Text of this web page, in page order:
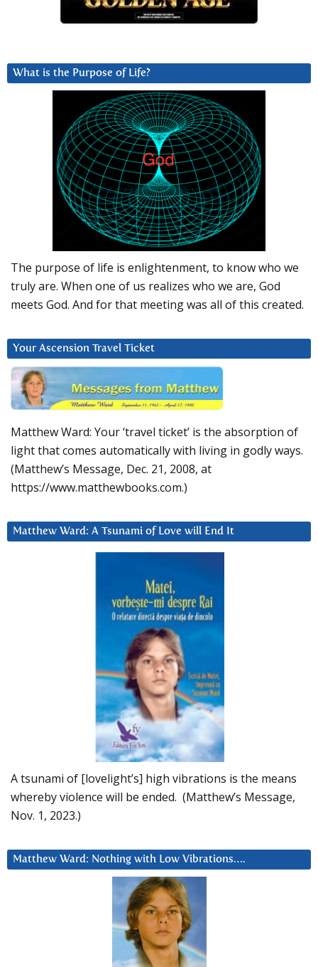
What is the Purpose of Life?
The purpose of life is enlightenment, to know who we
truly are. When one of us realizes who we are, God
meets God. And for that meeting was all of this created.
Your Ascension Travel Ticket
Matthew Ward: Your ‘travel ticket’ is the absorption of
light that comes automatically with living in godly ways.
(Matthew’s Message, Dec. 21, 2008, at
https://www.matthewbooks.com.)
Matthew Ward: A Tsunami of Love will End It
A tsunami of [lovelight’s] high vibrations is the means
whereby violence will be ended. (Matthew’s Message,
Nov. 1, 2023.)
Matthew Ward: Nothing with Low Vibrations….